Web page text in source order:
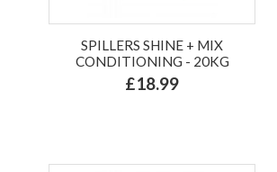
SPILLERS SHINE + MIX
CONDITIONING - 20KG
£18.99